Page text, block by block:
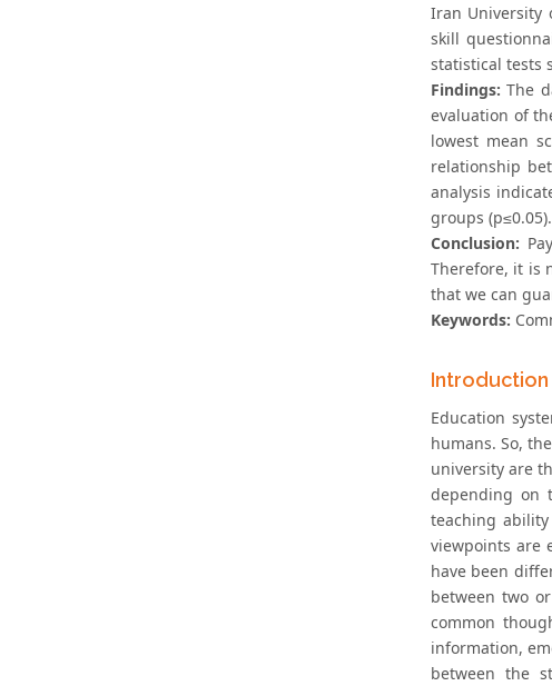
Iran University
skill
statistical tests
Findings: The
evaluation of
lowest mean
relationship
analysis
groups (p≤0.05).
Conclusion:
Therefore, it is
that we can
Keywords:
Introduction
Education
humans. So,
university are
depending on
teaching
viewpoints are
have been
between two
common
information,
between the